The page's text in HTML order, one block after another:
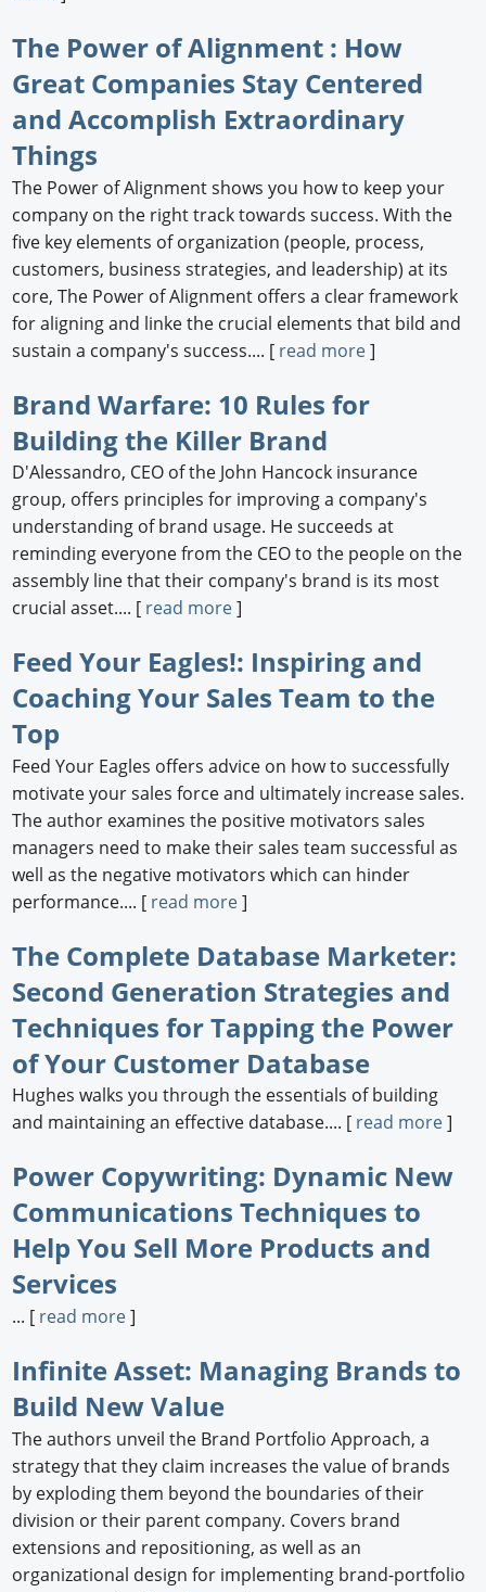
The Power of Alignment : How
Great Companies Stay Centered
and Accomplish Extraordinary
Things
The Power of Alignment shows you how to keep your
company on the right track towards success. With the
five key elements of organization (people, process,
customers, business strategies, and leadership) at its
core, The Power of Alignment offers a clear framework
for aligning and linke the crucial elements that bild and
sustain a company's success.... [ read more]
Brand Warfare: 10 Rules for
Building the Killer Brand
D'Alessandro, CEO of the John Hancock insurance
group, offers principles for improving a company's
understanding of brand usage. He succeeds at
reminding everyone from the CEO to the people on the
assembly line that their company's brand is its most
crucial asset.... [ read more]
Feed Your Eagles!: Inspiring and
Coaching Your Sales Team to the
Top
Feed Your Eagles offers advice on how to successfully
motivate your sales force and ultimately increase sales.
The author examines the positive motivators sales
managers need to make their sales team successful as
well as the negative motivators which can hinder
performance.... [ read more]
The Complete Database Marketer:
Second Generation Strategies and
Techniques for Tapping the Power
of Your Customer Database
Hughes walks you through the essentials of building
and maintaining an effective database.... [ read more]
Power Copywriting: Dynamic New
Communications Techniques to
Help You Sell More Products and
Services
... [ read more]
Infinite Asset: Managing Brands to
Build New Value
The authors unveil the Brand Portfolio Approach, a
strategy that they claim increases the value of brands
by exploding them beyond the boundaries of their
division or their parent company. Covers brand
extensions and repositioning, as well as an
organizational design for implementing brand-portfolio